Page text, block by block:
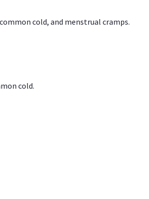
cold, and menstrual cramps.
cold.